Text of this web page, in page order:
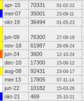
apr-15 70331 01-02-22
mei-07 35001 23-09-11
okt-19 36494 01-05-23
jun-09 76300 27-09-16
nov-18 61987 28-09-24
jun-24 3600 12-10-24
dec-10 17300 15-08-12
aug-08 92431 23-04-17
mei-13 17805 07-11-14
jun-22 10182 15-03-26
okt-21 469 25-10-21